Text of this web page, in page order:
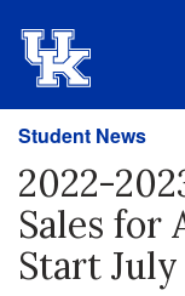
Student News
2022-
Sales for
Start July